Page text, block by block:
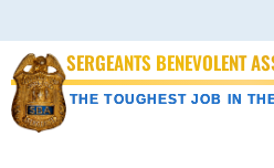
SERGEANTS BENEVOLENT
THE TOUGHEST JOB IN